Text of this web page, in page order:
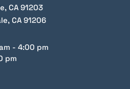
CA 91203
CA 91206
- 4:00 pm
pm